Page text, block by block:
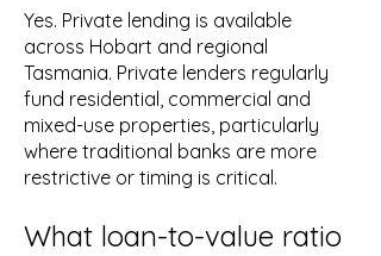
Yes. Private lending is available
across Hobart and regional
Tasmania. Private lenders regularly
fund residential, commercial and
mixed-use properties, particularly
where traditional banks are more
restrictive or timing is critical.
What loan-to-value ratio